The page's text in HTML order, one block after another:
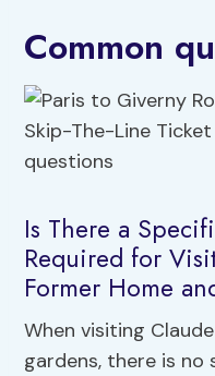
Common
Is There a
Required for
Former Home
When visiting
gardens, there is no